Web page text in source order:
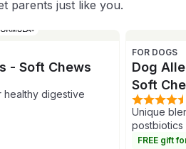
parents just like you.
- Soft Chews
digestive
FOR DOGS
Dog
Soft
Unique
postbiotics
FREE gift